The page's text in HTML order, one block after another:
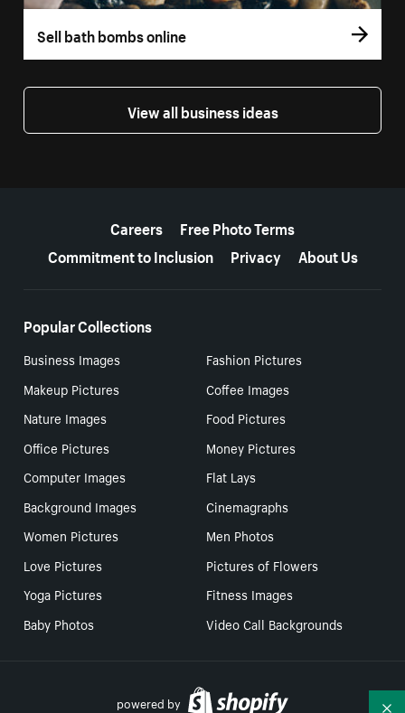
Sell bath bombs online
View all business ideas
Careers
Free Photo Terms
Commitment to Inclusion
Privacy About Us
Popular Collections
Business Images
Fashion Pictures
Makeup Pictures
Coffee Images
Nature Images
Food Pictures
Office Pictures
Money Pictures
Computer Images
Flat Lays
Background Images
Cinemagraphs
Women Pictures
Men Photos
Love Pictures
Pictures of Flowers
Yoga Pictures
Fitness Images
Baby Photos
Video Call Backgrounds
powered by